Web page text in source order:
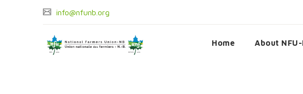
info@nfunb.org
Home About NFU-